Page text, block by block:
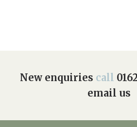
New enquiries call
email us